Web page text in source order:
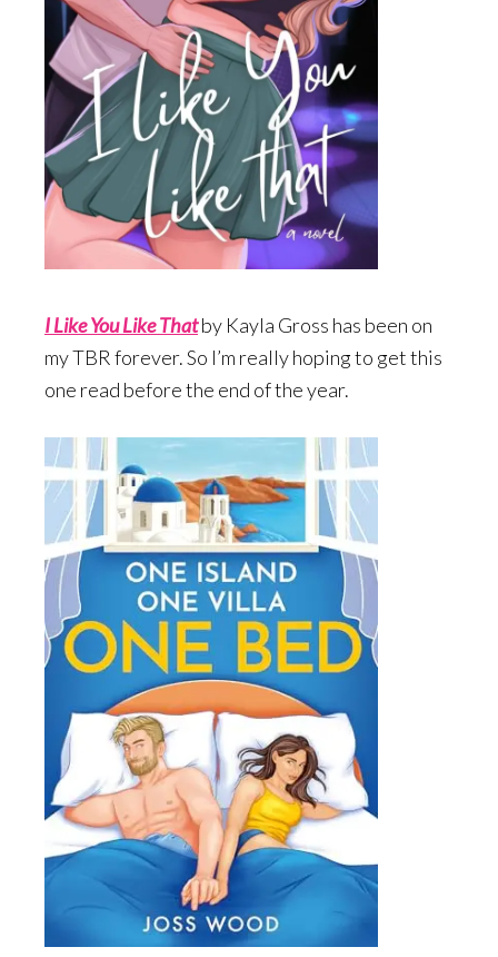
I Like You Like Thatby Kayla Gross has been on
my TBR forever. So I’m really hoping to get this
one read before the end of the year.